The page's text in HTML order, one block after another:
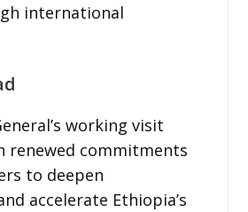
international
working visit
renewed commitments
to deepen
accelerate Ethiopia’s